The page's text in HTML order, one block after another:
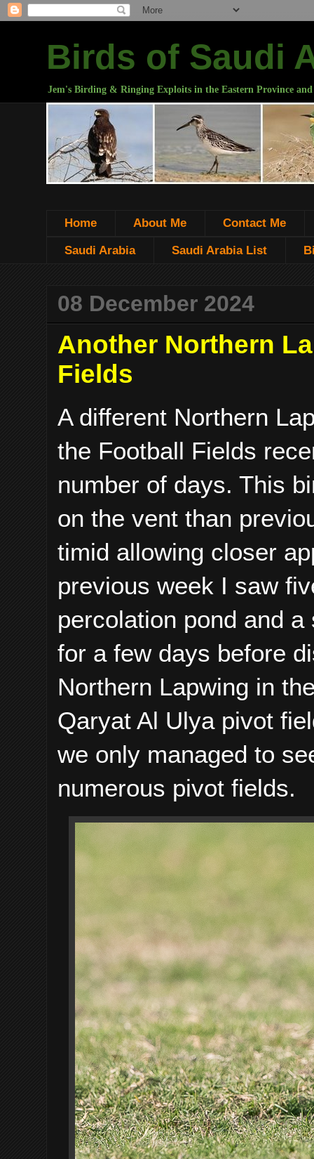
Birds of Saudi
Jem's Birding & Ringing Exploits in the Eastern Province and
Home About Me Contact Me
Saudi Arabia Saudi Arabia List
08 December 2024
Another Northern
Fields
A different Northern
the Football Fields
number of days. This
on the vent than
timid allowing closer
previous week I saw
percolation pond and
for a few days before
Northern Lapwing in
Qaryat Al Ulya pivot
we only managed to
numerous pivot fields.